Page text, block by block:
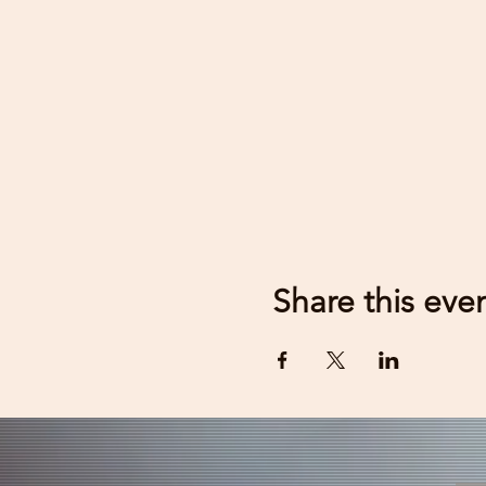
Share this